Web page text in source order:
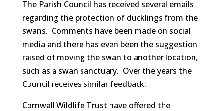
The Parish Council has received several emails
regarding the protection of ducklings from the
swans. Comments have been made on social
media and there has even been the suggestion
raised of moving the swan to another location,
such as a swan sanctuary. Over the years the
Council receives similar feedback.
Cornwall Wildlife Trust have offered the